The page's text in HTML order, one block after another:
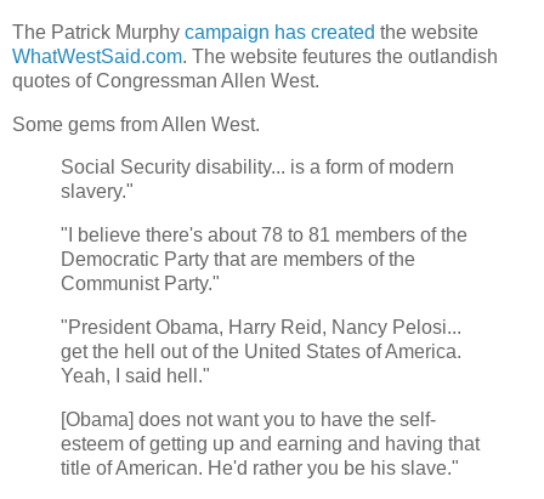
The Patrick Murphy campaign has created the website
WhatWestSaid.com. The website feutures the outlandish
quotes of Congressman Allen West.
Some gems from Allen West.
Social Security disability... is a form of modern
slavery."
"I believe there's about 78 to 81 members of the
Democratic Party that are members of the
Communist Party."
"President Obama, Harry Reid, Nancy Pelosi...
get the hell out of the United States of America.
Yeah, I said hell."
[Obama] does not want you to have the self-
esteem of getting up and earning and having that
title of American. He'd rather you be his slave."